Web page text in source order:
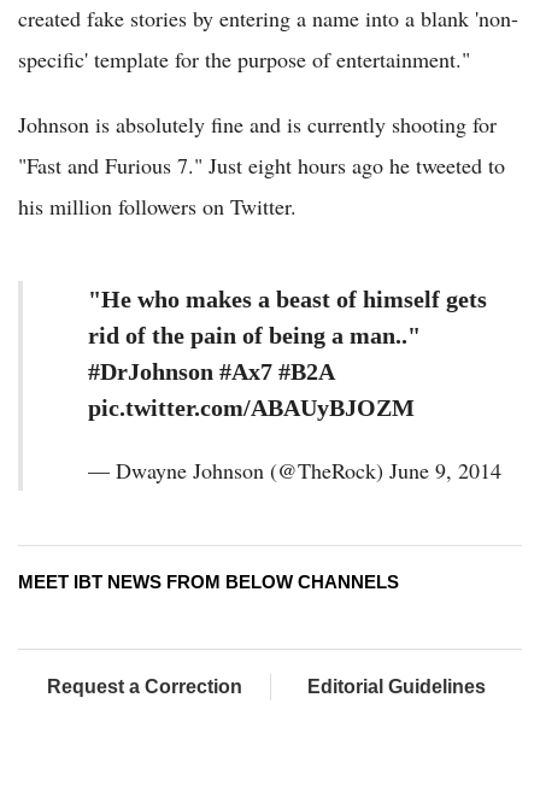
created fake stories by entering a name into a blank 'non-
specific' template for the purpose of entertainment."
Johnson is absolutely fine and is currently shooting for
"Fast and Furious 7." Just eight hours ago he tweeted to
his million followers on Twitter.
"He who makes a beast of himself gets
rid of the pain of being a man.."
#DrJohnson #Ax7 #B2A
pic.twitter.com/ABAUyBJOZM
— Dwayne Johnson (@TheRock) June 9, 2014
MEET IBT NEWS FROM BELOW CHANNELS
Request a Correction Editorial Guidelines